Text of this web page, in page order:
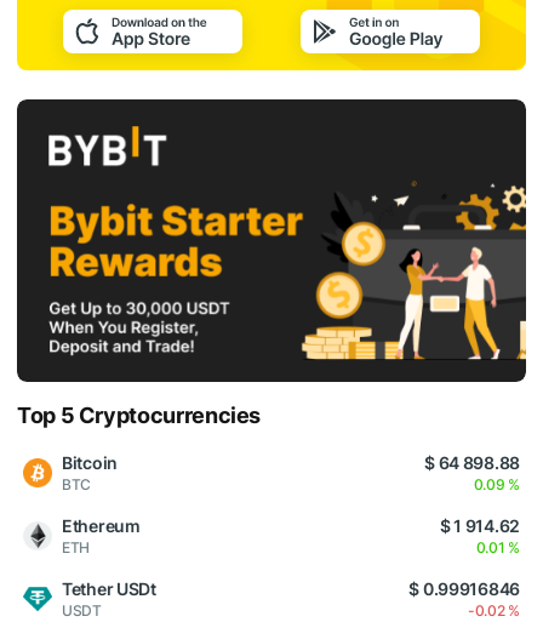
Top 5 Cryptocurrencies
Bitcoin
BTC
$ 64 898.88
0.09 %
Ethereum
ETH
$ 1 914.62
0.01 %
Tether USDt
USDT
$ 0.99916846
-0.02 %